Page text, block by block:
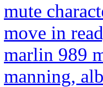
mute
move in
marlin 989
manning,